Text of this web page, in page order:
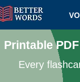
Printable
Every